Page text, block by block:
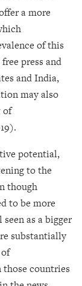
a more
of this
press and
and India,
may also
of
potential,
to the
though
to be more
as a bigger
substantially
countries